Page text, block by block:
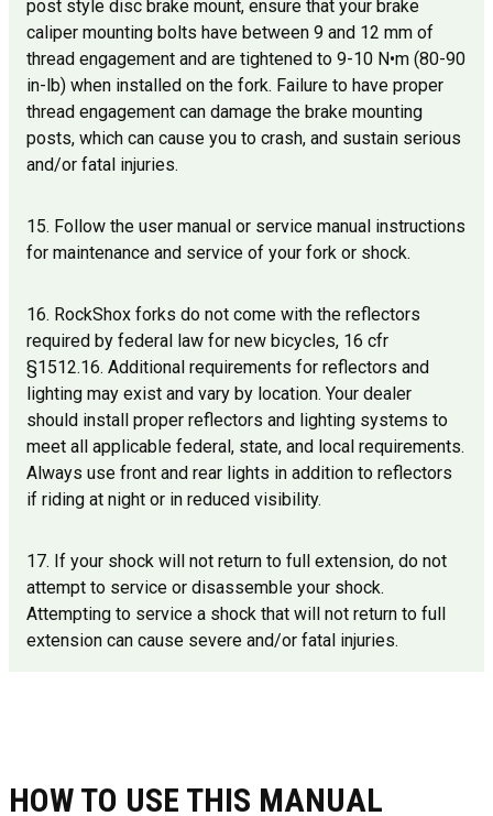
post style disc brake mount, ensure that your brake
caliper mounting bolts have between 9 and 12 mm of
thread engagement and are tightened to 9-10 N•m (80-90
in-lb) when installed on the fork. Failure to have proper
thread engagement can damage the brake mounting
posts, which can cause you to crash, and sustain serious
and/or fatal injuries.
15. Follow the user manual or service manual instructions
for maintenance and service of your fork or shock.
16. RockShox forks do not come with the reflectors
required by federal law for new bicycles, 16 cfr
§1512.16. Additional requirements for reflectors and
lighting may exist and vary by location. Your dealer
should install proper reflectors and lighting systems to
meet all applicable federal, state, and local requirements.
Always use front and rear lights in addition to reflectors
if riding at night or in reduced visibility.
17. If your shock will not return to full extension, do not
attempt to service or disassemble your shock.
Attempting to service a shock that will not return to full
extension can cause severe and/or fatal injuries.
HOW TO USE THIS MANUAL